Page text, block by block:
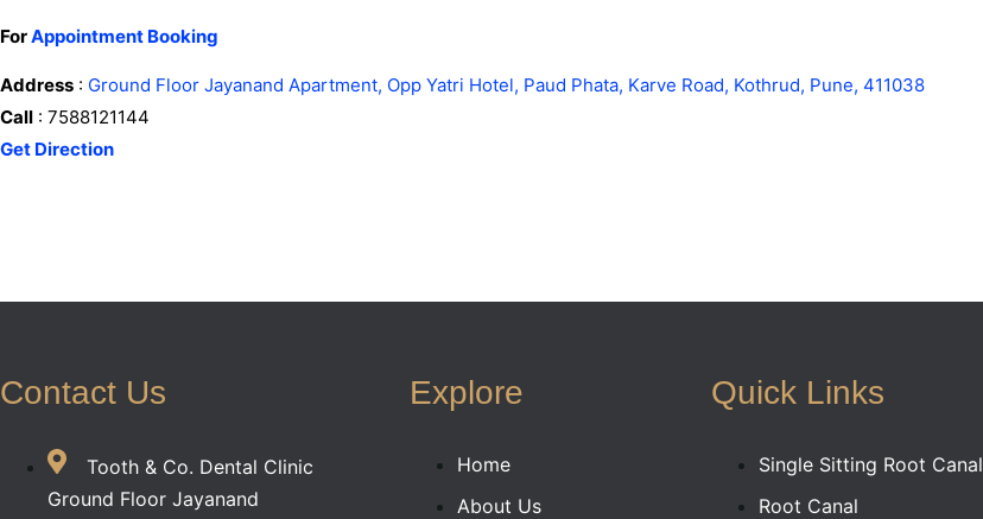
ForAppointment Booking
Address : Ground Floor Jayanand Apartment, Opp Yatri Hotel, Paud Phata, Karve Road, Kothrud, Pune, 411038
Call : 7588121144
Get Direction
Contact Us
Tooth & Co. Dental Clinic
Ground Floor Jayanand
Explore
Home
About Us
Quick Links
Single Sitting Root Canal
Root Canal